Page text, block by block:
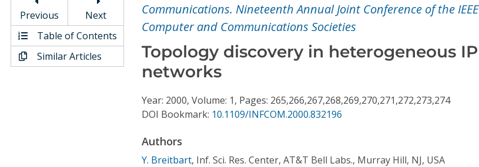
Video Library
Conference Proceedings
Previous
Next
Table of Contents
Similar Articles
Communications. Nineteenth Annual Joint Conference of the IEEE
Computer and Communications Societies
Topology discovery in heterogeneous IP
networks
Year: 2000, Volume: 1, Pages: 265,266,267,268,269,270,271,272,273,274
DOI Bookmark: 10.1109/INFCOM.2000.832196
Authors
Y. Breitbart, Inf. Sci. Res. Center, AT&T Bell Labs., Murray Hill, NJ, USA